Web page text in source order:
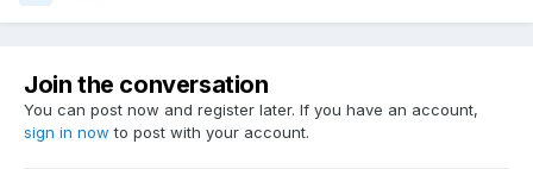
Join the conversation
You can post now and register later. If you have an account,
sign in now to post with your account.